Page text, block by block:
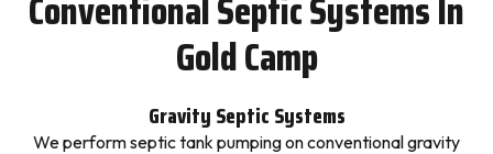
Gold Camp
Gravity Septic Systems
We perform septic tank pumping on conventional gravity